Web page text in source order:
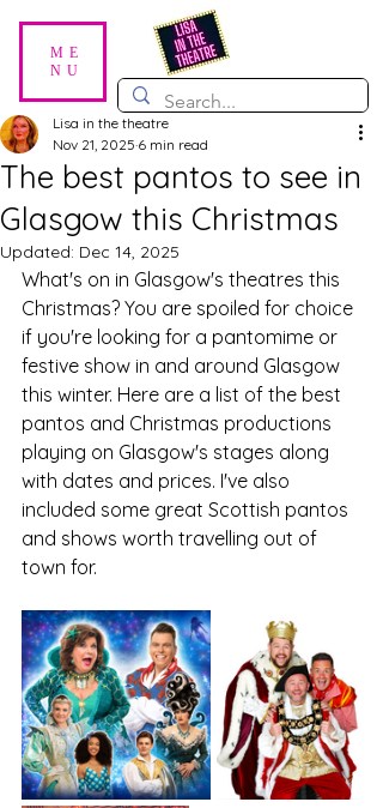
ME
NU
The best pantos to see in
Glasgow this Christmas
Lisa in the theatre
Nov 21, 2025 6 min read
Updated: Dec 14, 2025
What's on in Glasgow's theatres this
Christmas? You are spoiled for choice
if you're looking for a pantomime or
festive show in and around Glasgow
this winter. Here are a list of the best
pantos and Christmas productions
playing on Glasgow's stages along
with dates and prices. I've also
included some great Scottish pantos
and shows worth travelling out of
town for.